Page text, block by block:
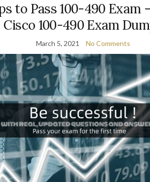
to Pass 100-490 Exam
Cisco 100-490 Exam
March 5, 2021 No Comments